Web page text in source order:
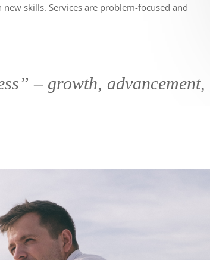
skills. Services are problem-focused and
– growth,